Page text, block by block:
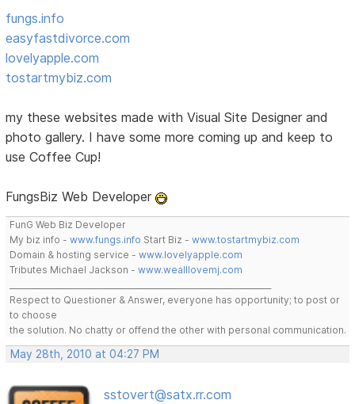
fungs.info
easyfastdivorce.com
lovelyapple.com
tostartmybiz.com
my these websites made with Visual Site Designer and
photo gallery. I have some more coming up and keep to
use Coffee Cup!
FungsBiz Web Developer
FunG Web Biz Developer
My biz info -www.fungs.info Start Biz -www.tostartmybiz.com
Domain & hosting service -www.lovelyapple.com
Tributes Michael Jackson -www.wealllovemj.com
Respect to Questioner & Answer, everyone has opportunity; to post or
to choose
the solution. No chatty or offend the other with personal communication.
May 28th, 2010 at 04:27 PM
sstovert@satx.rr.com